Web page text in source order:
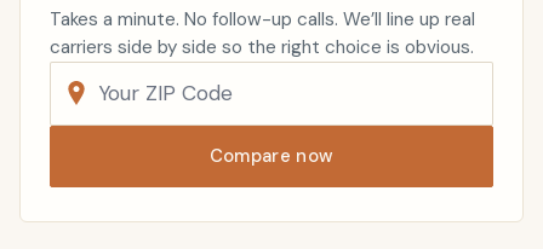
Takes a minute. No follow-up calls. We’ll line up real
carriers side by side so the right choice is obvious.
Compare now